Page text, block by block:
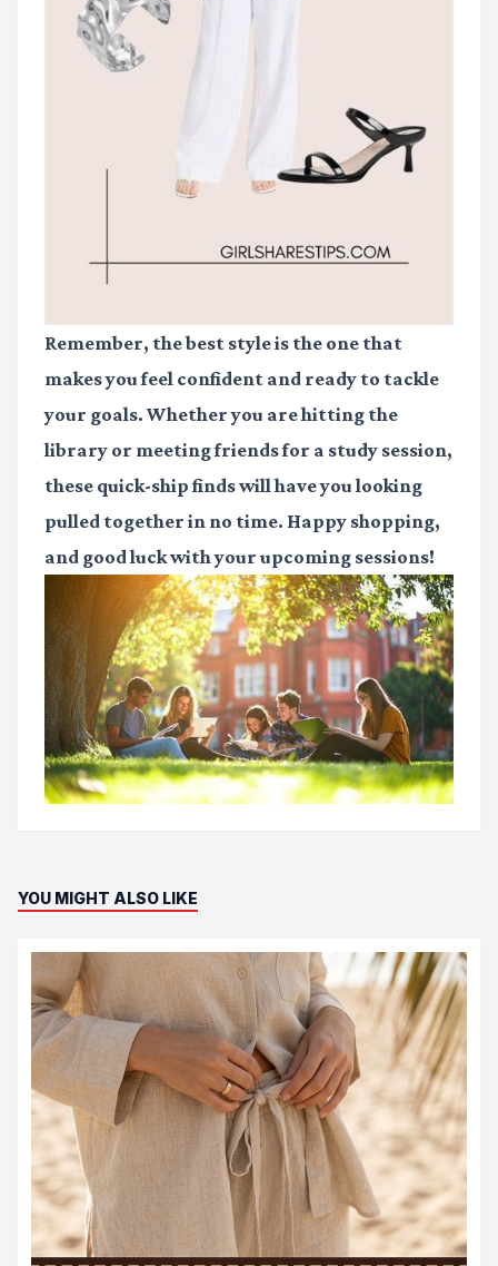
Remember, the best style is the one that
makes you feel confident and ready to tackle
your goals. Whether you are hitting the
library or meeting friends for a study session,
these quick-ship finds will have you looking
pulled together in no time. Happy shopping,
and good luck with your upcoming sessions!
YOU MIGHT ALSO LIKE